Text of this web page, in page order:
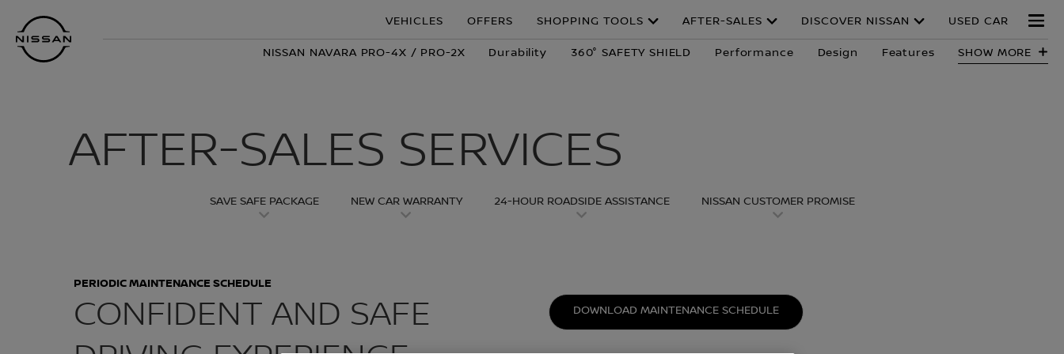
main
content
Footer
VEHICLES OFFERS SHOPPING TOOLS AFTER-SALES DISCOVER NISSAN USED CAR
NISSAN NAVARA PRO-4X / PRO-2X Durability 360° SAFETY SHIELD Performance Design Features SHOW MORE
AFTER-SALES SERVICES
SAVE SAFE PACKAGE NEW CAR WARRANTY 24-HOUR ROADSIDE ASSISTANCE NISSAN CUSTOMER PROMISE
CONFIDENT AND SAFE
PERIODIC MAINTENANCE SCHEDULE
DOWNLOAD MAINTENANCE SCHEDULE